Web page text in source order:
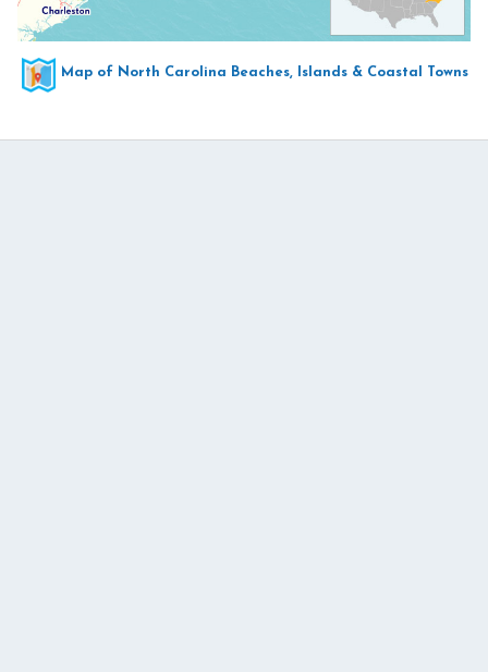
Map of North Carolina Beaches, Islands & Coastal Towns